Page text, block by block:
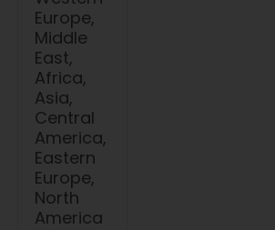
Europe,
Middle
East,
Africa,
Asia,
Central
America,
Eastern
Europe,
North
America